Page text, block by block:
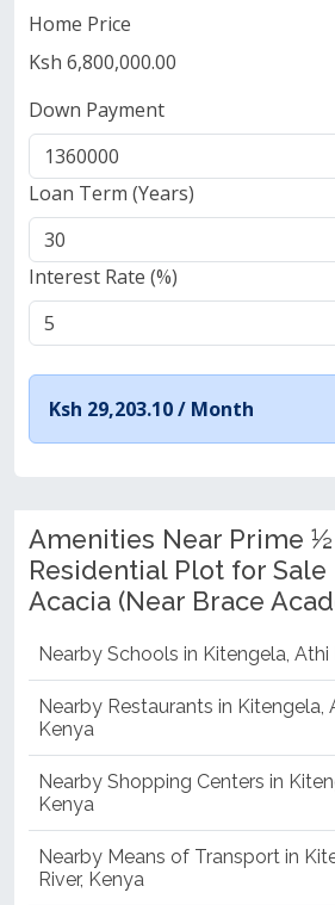
Home Price
Ksh 6,800,000.00
Down Payment
Loan Term (Years)
Interest Rate (%)
Ksh 29,203.10 / Month
Amenities Near Prime
Residential Plot for
Acacia (Near Brace
Nearby Schools in Kitengela, Athi
Nearby Restaurants in Kitengela,
Kenya
Nearby Shopping Centers in
Kenya
Nearby Means of Transport in
River, Kenya